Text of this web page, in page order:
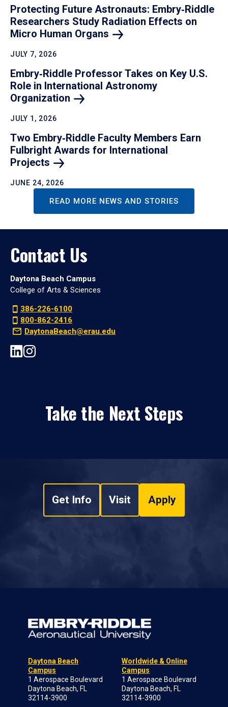
Protecting Future Astronauts: Embry‑Riddle
Researchers Study Radiation Effects on
Micro Human Organs
JULY 7, 2026
Embry‑Riddle Professor Takes on Key U.S.
Role in International Astronomy
Organization
JULY 1, 2026
Two Embry‑Riddle Faculty Members Earn
Fulbright Awards for International
Projects
JUNE 24, 2026
READ MORE NEWS AND STORIES
Contact Us
Daytona Beach Campus
College of Arts & Sciences
386-226-6100
800-862-2416
DaytonaBeach@erau.edu
Take the Next Steps
Get Info Visit Apply
Daytona Beach
Campus
1 Aerospace Boulevard
Daytona Beach, FL
32114-3900
Worldwide & Online
Campus
1 Aerospace Boulevard
Daytona Beach, FL
32114-3900